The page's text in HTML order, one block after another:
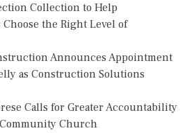
Collection to Help
Choose the Right Level of
Announces Appointment
as Construction Solutions
Calls for Greater Accountability
Church